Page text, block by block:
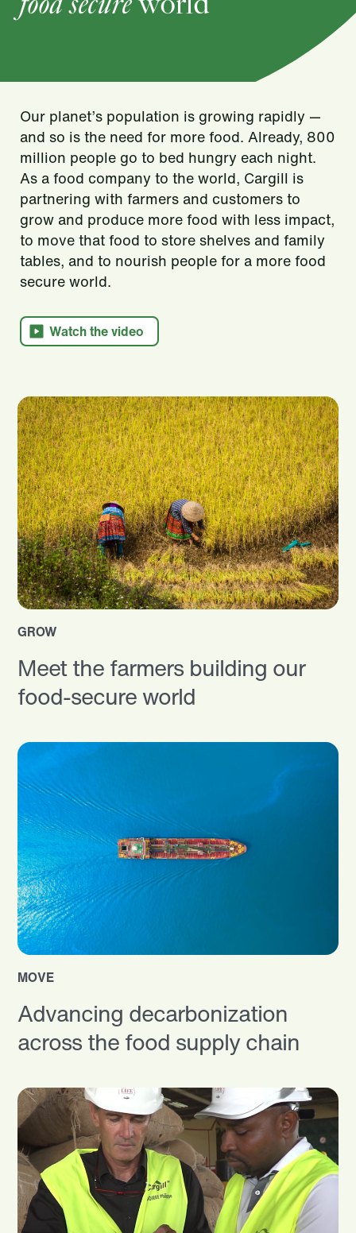
Our planet’s population is growing rapidly —
and so is the need for more food. Already, 800
million people go to bed hungry each night.
As a food company to the world, Cargill is
partnering with farmers and customers to
grow and produce more food with less impact,
to move that food to store shelves and family
tables, and to nourish people for a more food
secure world.​
Watch the video
GROW
Meet the farmers building our
food-secure world
MOVE
Advancing decarbonization
across the food supply chain